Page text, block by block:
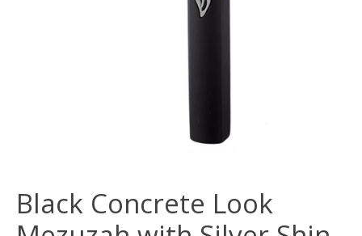
Black Concrete Look